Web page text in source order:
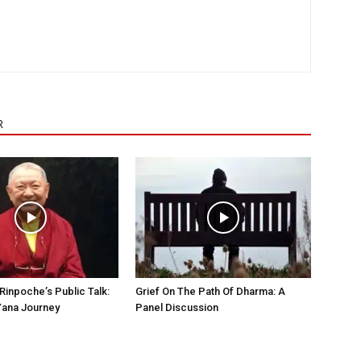
Public Talk:
Journey
Grief On The Path Of Dharma: A
Panel Discussion